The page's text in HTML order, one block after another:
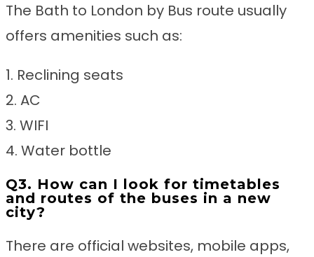
The Bath to London by Bus route usually
offers amenities such as:
1. Reclining seats
2. AC
3. WIFI
4. Water bottle
Q3. How can I look for timetables
and routes of the buses in a new
city?
There are official websites, mobile apps,